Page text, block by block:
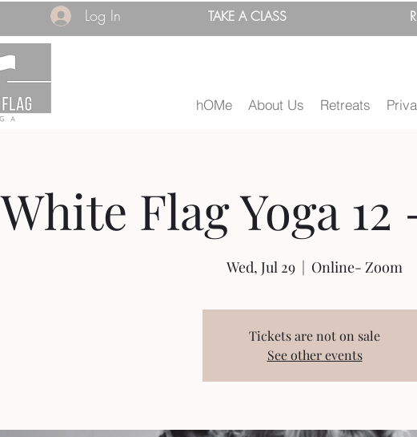
Log In TAKE ACLASS
hOMe About Us Retreats
White Flag Yoga
Wed, Jul 29
  |
Online- Zoom
Tickets are not on sale
See other events